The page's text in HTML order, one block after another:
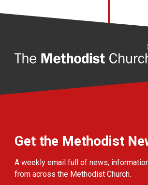
Get the Methodist
A weekly email full of news,
from across the Methodist Church.